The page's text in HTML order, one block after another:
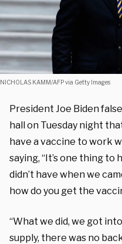
NICHOLAS KAMM/AFP via Getty Images
President Joe Biden
hall on Tuesday night
have a vaccine to work
saying, “It’s one thing to
didn’t have when we
how do you get the
“What we did, we got
supply, there was no